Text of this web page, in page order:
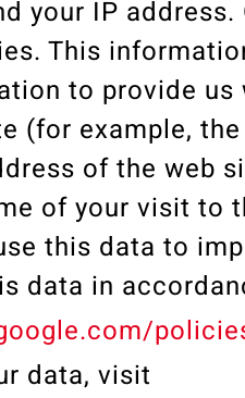
your IP address.
This
to provide
(for example,
of the web
of your visit to
this data to
data in
data, visit